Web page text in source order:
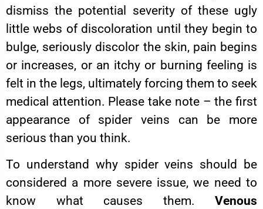
dismiss the potential severity of these ugly
little webs of discoloration until they begin to
bulge, seriously discolor the skin, pain begins
or increases, or an itchy or burning feeling is
felt in the legs, ultimately forcing them to seek
medical attention. Please take note – the first
appearance of spider veins can be more
serious than you think.
To understand why spider veins should be
considered a more severe issue, we need to
know what causes them. Venous